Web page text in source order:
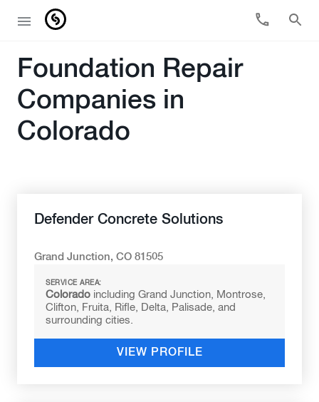
Foundation Repair
Companies in
Colorado
Defender Concrete Solutions
Grand Junction, CO 81505
SERVICE AREA:
Colorado including Grand Junction, Montrose,
Clifton, Fruita, Rifle, Delta, Palisade, and
surrounding cities.
VIEW PROFILE